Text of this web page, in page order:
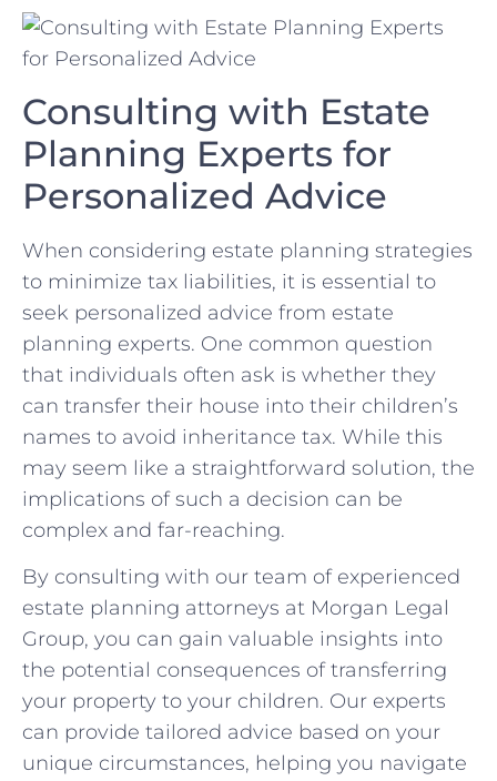
Consulting with Estate
Planning Experts ​for
‌Personalized​ Advice
When ⁢considering estate planning strategies⁣
to⁤ minimize tax liabilities, it is essential to​
seek personalized advice from estate
⁢planning experts. One common question
that ‍individuals​ often ⁤ask is whether‌ they
can transfer ‍their⁤ house ⁣into their ⁣children’s
names to avoid‌ inheritance tax. While this
⁣may seem like a straightforward ‍solution, the
implications of such a decision can ⁢be
complex and far-reaching.
By consulting with our​ team of experienced
estate ‌planning​ attorneys at Morgan Legal
Group, you can gain valuable insights into
the potential consequences of ‍transferring
your property to your ​children. Our ‌experts
can provide tailored‌ advice based on⁢ your
unique circumstances, helping you navigate